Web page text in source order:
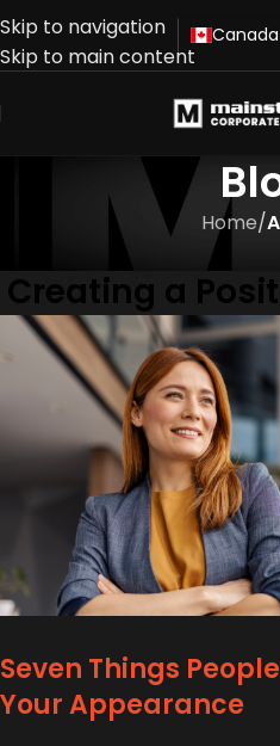
Skip to navigation
Skip to main content
Home/
Creating a
Seven Things
Your Appearance